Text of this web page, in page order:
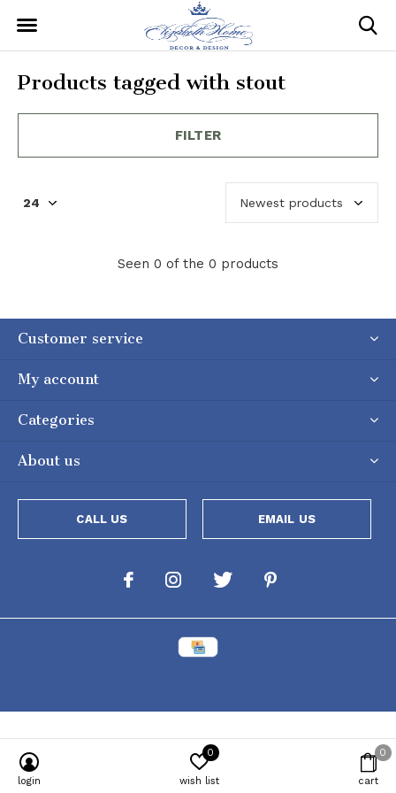
Products tagged with stout
FILTER
Seen 0 of the 0 products
Customer service
My account
Categories
About us
CALL US EMAIL US
login wish list
0
cart
0
Powered by [powr-popup id="c651e8ca_1634050053"]